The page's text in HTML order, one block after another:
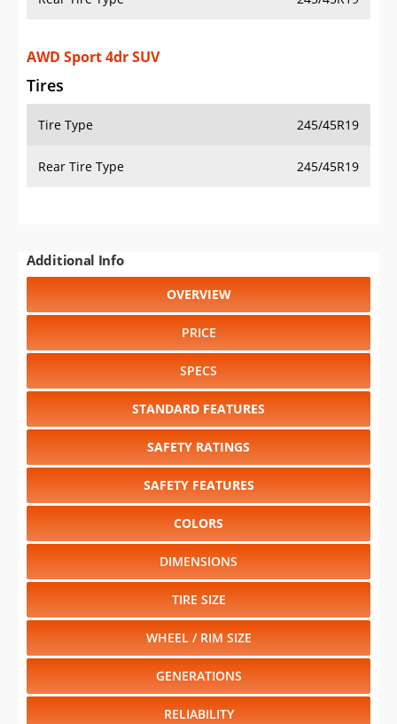
AWD Sport 4dr SUV
Tires
Tire Type 245/45R19
Rear Tire Type 245/45R19
Additional Info
OVERVIEW
PRICE
SPECS
STANDARD FEATURES
SAFETY RATINGS
SAFETY FEATURES
COLORS
DIMENSIONS
TIRE SIZE
WHEEL / RIM SIZE
GENERATIONS
RELIABILITY